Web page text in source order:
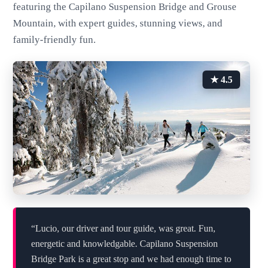
featuring the Capilano Suspension Bridge and Grouse
Mountain, with expert guides, stunning views, and
family-friendly fun.
★ 4.5
“Lucio, our driver and tour guide, was great. Fun,
energetic and knowledgable. Capilano Suspension
Bridge Park is a great stop and we had enough time to